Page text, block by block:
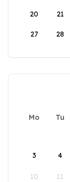
20 21
27 28
Mo Tu
3 4
10 11